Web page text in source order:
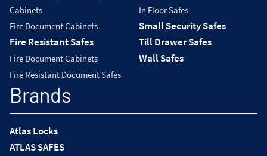
Cabinets
Fire Document Cabinets
Fire Resistant Safes
Fire Document Cabinets
Fire Resistant Document Safes
In Floor Safes
Small Security Safes
Till Drawer Safes
Wall Safes
Brands
Atlas Locks
ATLAS SAFES